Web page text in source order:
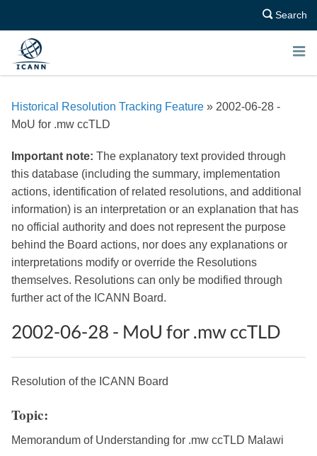
Search
E
Historical Resolution Tracking Feature » 2002-06-28 -
MoU for .mw ccTLD
Important note: The explanatory text provided through
this database (including the summary, implementation
actions, identification of related resolutions, and additional
information) is an interpretation or an explanation that has
no official authority and does not represent the purpose
behind the Board actions, nor does any explanations or
interpretations modify or override the Resolutions
themselves. Resolutions can only be modified through
further act of the ICANN Board.
2002-06-28 - MoU for .mw ccTLD
Resolution of the ICANN Board
Topic:
Memorandum of Understanding for .mw ccTLD Malawi